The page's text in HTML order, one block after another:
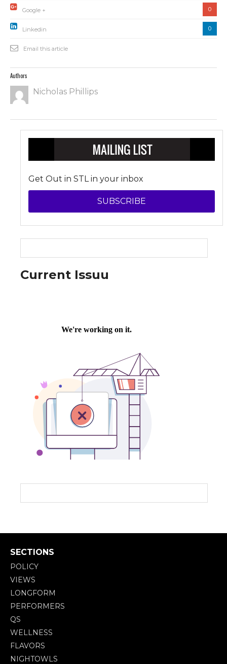
Google + 0
Linkedin 0
Email this article
Authors
Nicholas Phillips
Get Out in STL in your inbox
SUBSCRIBE
Current Issuu
SECTIONS
POLICY
VIEWS
LONGFORM
PERFORMERS
QS
WELLNESS
FLAVORS
NIGHTOWLS